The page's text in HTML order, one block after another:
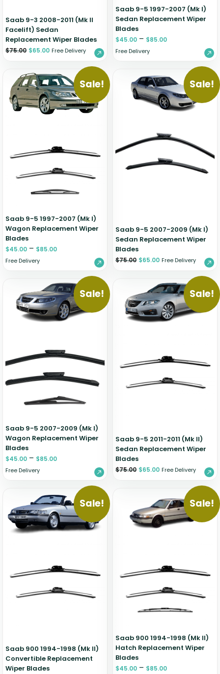
Saab 9-3 2008-2011 (Mk II
Facelift) Sedan
Replacement Wiper Blades
$75.00 $65.00 Free Delivery
Saab 9-5 1997-2007 (Mk I)
Sedan Replacement Wiper
Blades
$45.00 – $85.00
Free Delivery
Sale!
Saab 9-5 1997-2007 (Mk I)
Wagon Replacement Wiper
Blades
$45.00 – $85.00
Free Delivery
Sale!
Saab 9-5 2007-2009 (Mk I)
Sedan Replacement Wiper
Blades
$75.00 $65.00 Free Delivery
Sale!
Saab 9-5 2007-2009 (Mk I)
Wagon Replacement Wiper
Blades
$45.00 – $85.00
Free Delivery
Sale!
Saab 9-5 2011-2011 (Mk II)
Sedan Replacement Wiper
Blades
$75.00 $65.00 Free Delivery
Sale!
Saab 900 1994-1998 (Mk II)
Convertible Replacement
Wiper Blades
Sale!
Saab 900 1994-1998 (Mk II)
Hatch Replacement Wiper
Blades
$45.00 – $85.00